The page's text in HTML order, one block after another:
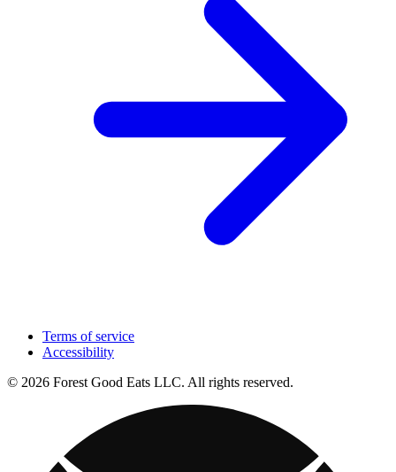
Terms of service
Accessibility
© 2026 Forest Good Eats LLC. All rights reserved.